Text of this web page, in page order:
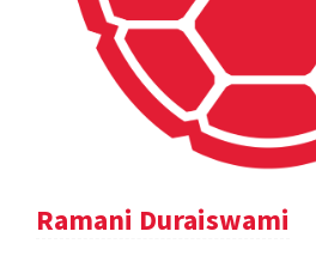
Ramani Duraiswami